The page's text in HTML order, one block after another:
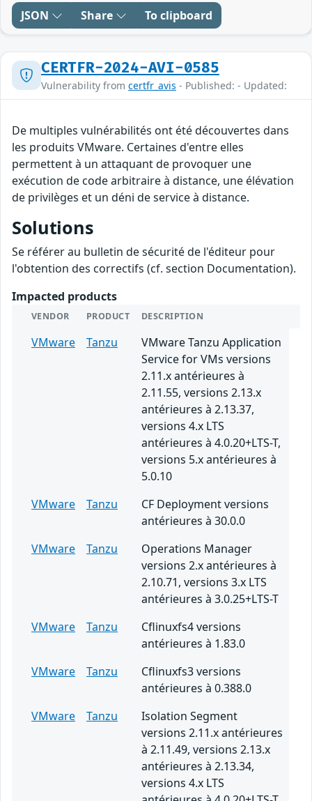
JSON Share To clipboard
CERTFR-2024-AVI-0585
Vulnerability from certfr_avis - Published: - Updated:
De multiples vulnérabilités ont été découvertes dans
les produits VMware. Certaines d'entre elles
permettent à un attaquant de provoquer une
exécution de code arbitraire à distance, une élévation
de privilèges et un déni de service à distance.
Solutions
Se référer au bulletin de sécurité de l'éditeur pour
l'obtention des correctifs (cf. section Documentation).
Impacted products
VENDOR PRODUCT DESCRIPTION
VMware Tanzu
VMware Tanzu Application
Service for VMs versions
2.11.x antérieures à
2.11.55, versions 2.13.x
antérieures à 2.13.37,
versions 4.x LTS
antérieures à 4.0.20+LTS-T,
versions 5.x antérieures à
5.0.10
VMware
Tanzu
CF Deployment versions
antérieures à 30.0.0
VMware
Tanzu
Operations Manager
versions 2.x antérieures à
2.10.71, versions 3.x LTS
antérieures à 3.0.25+LTS-T
VMware
Tanzu
Cflinuxfs4 versions
antérieures à 1.83.0
VMware
Tanzu
Cflinuxfs3 versions
antérieures à 0.388.0
VMware
Tanzu
Isolation Segment
versions 2.11.x antérieures
à 2.11.49, versions 2.13.x
antérieures à 2.13.34,
versions 4.x LTS